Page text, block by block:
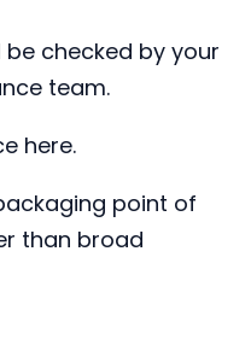
checked by your
team.
here.
point of
than broad